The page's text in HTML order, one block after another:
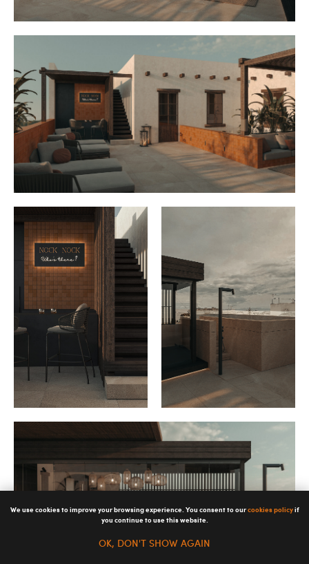
We use cookies to improve your browsing experience. You consent to ourcookies policyif
you continue to use this website.
OK, DON'T SHOW AGAIN